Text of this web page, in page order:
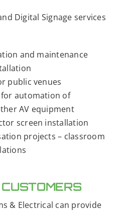
Digital Signage services
and maintenance
public venues
automation of
AV equipment
screen installation
projects – classroom
& Electrical can provide